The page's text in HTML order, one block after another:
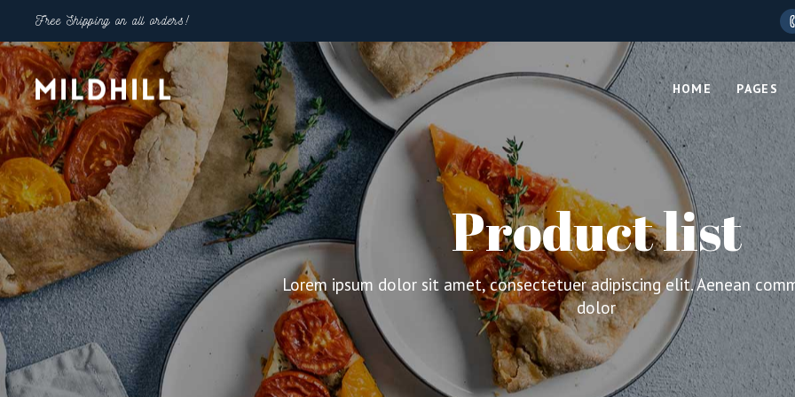
Free Shipping on all orders!
HOME
Main Home
Boxed Home
Shop Compact
Cosmetics Store
Organic Food
Grid Home
Fullscreen
Food Store
PAGES
About Us
Who We
Our Team
Our
Pricing
Contact
Coming
404 Page
Shop Types
Right Sidebar
Left Sidebar
Product Categories Gallery
Product Categories Masonry
Info Below 1 With Countdown
Compact List
Category Filter List
Shop Layouts
Two Columns
Three Columns
Three Columns Wide
Four Columns
Four Columns Wide
Five Columns
Five Columns Wide
Product Types
Standard Product
Grouped Product
External Product
Downloadable Product
Virtual Product
Variable Product
On Sale Product
Product list
Lorem ipsum dolor sit amet, consectetuer adipiscing elit. Aenean
dolor